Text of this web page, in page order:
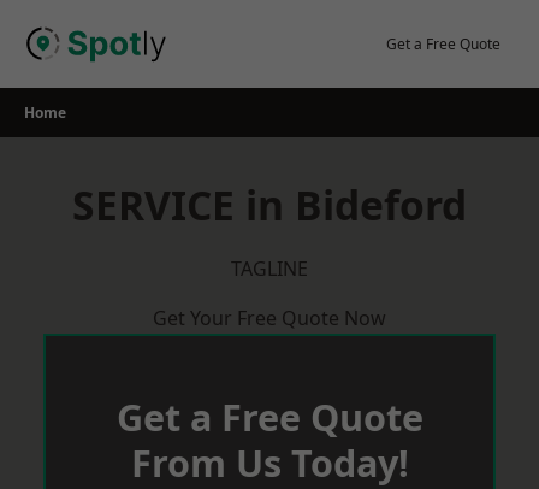
Get a Free Quote
Home
SERVICE in Bideford
TAGLINE
Get Your Free Quote Now
Get a Free Quote
From Us Today!